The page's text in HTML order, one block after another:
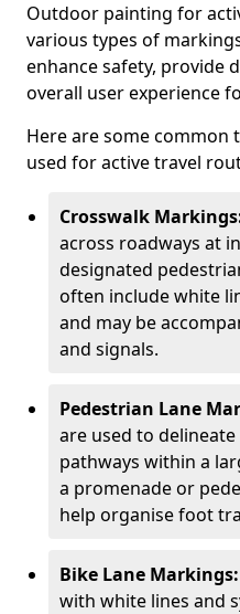
Outdoor painting for
various types of
enhance safety, provide
overall user experience
Here are some
used for active travel
Crosswalk
across roadways at
designated
often include white
and may be
and signals.
Pedestrian Lane
are used to
pathways within a
a promenade or
help organise foot
Bike Lane Markings:
with white lines and